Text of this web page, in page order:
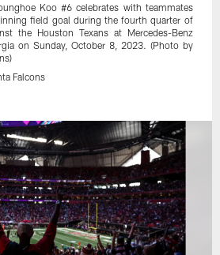
Koo #6 celebrates with teammates
field goal during the fourth quarter of
the Houston Texans at Mercedes-Benz
on Sunday, October 8, 2023. (Photo by
Falcons